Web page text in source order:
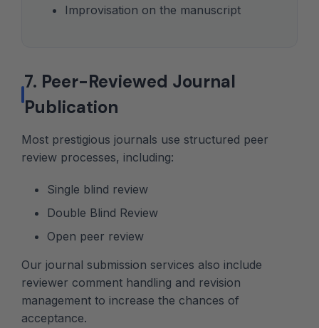
Improvisation on the manuscript
7. Peer-Reviewed Journal
Publication
Most prestigious journals use structured peer
review processes, including:
Single blind review
Double Blind Review
Open peer review
Our journal submission services also include
reviewer comment handling and revision
management to increase the chances of
acceptance.